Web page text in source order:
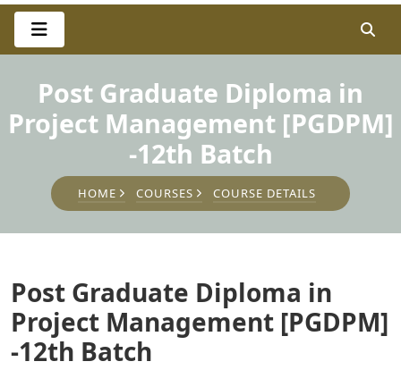
Post Graduate Diploma in
Project Management [PGDPM]
-12th Batch
HOME COURSES COURSE DETAILS
Post Graduate Diploma in
Project Management [PGDPM]
-12th Batch